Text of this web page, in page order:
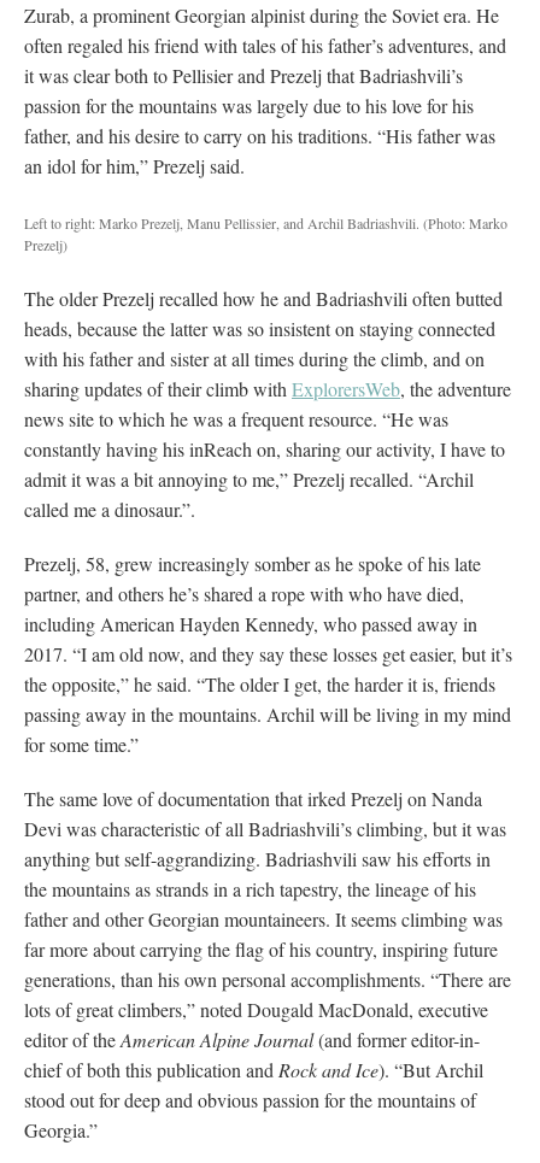
Zurab, a prominent Georgian alpinist during the Soviet era. He
often regaled his friend with tales of his father’s adventures, and
it was clear both to Pellisier and Prezelj that Badriashvili’s
passion for the mountains was largely due to his love for his
father, and his desire to carry on his traditions. “His father was
an idol for him,” Prezelj said.
Left to right: Marko Prezelj, Manu Pellissier, and Archil Badriashvili. (Photo: Marko
Prezelj)
The older Prezelj recalled how he and Badriashvili often butted
heads, because the latter was so insistent on staying connected
with his father and sister at all times during the climb, and on
sharing updates of their climb with ExplorersWeb, the adventure
news site to which he was a frequent resource. “He was
constantly having his inReach on, sharing our activity, I have to
admit it was a bit annoying to me,” Prezelj recalled. “Archil
called me a dinosaur.”.
Prezelj, 58, grew increasingly somber as he spoke of his late
partner, and others he’s shared a rope with who have died,
including American Hayden Kennedy, who passed away in
2017. “I am old now, and they say these losses get easier, but it’s
the opposite,” he said. “The older I get, the harder it is, friends
passing away in the mountains. Archil will be living in my mind
for some time.”
The same love of documentation that irked Prezelj on Nanda
Devi was characteristic of all Badriashvili’s climbing, but it was
anything but self-aggrandizing. Badriashvili saw his efforts in
the mountains as strands in a rich tapestry, the lineage of his
father and other Georgian mountaineers. It seems climbing was
far more about carrying the flag of his country, inspiring future
generations, than his own personal accomplishments. “There are
lots of great climbers,” noted Dougald MacDonald, executive
editor of theAmerican Alpine Journal(and former editor-in-
chief of both this publication and Rock and Ice). “But Archil
stood out for deep and obvious passion for the mountains of
Georgia.”